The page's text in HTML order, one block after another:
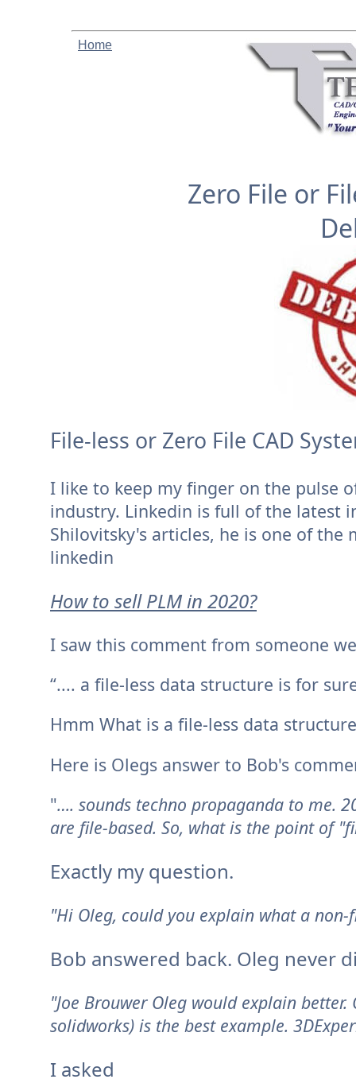
Home
Zero File or
File-less or Zero File CAD
I like to keep my finger on the pulse
industry. Linkedin is full of the latest
Shilovitsky's articles, he is one of
linkedin
How to sell PLM in 2020?
I saw this comment from someone
“.... a file-less data structure is for
Hmm What is a file-less data
Here is Olegs answer to Bob's
"…. sounds techno propaganda to me.
are file-based. So, what is the point of
Exactly my question.
"Hi Oleg, could you explain what a non-
Bob answered back. Oleg never
"Joe Brouwer Oleg would explain
solidworks) is the best example.
I asked